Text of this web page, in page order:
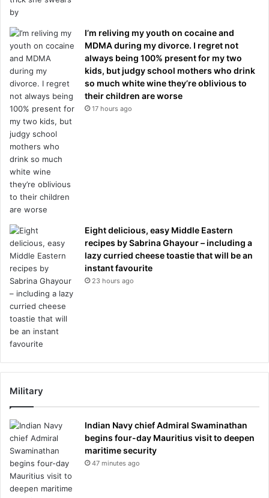
I’m reliving my youth on cocaine and
MDMA during my divorce. I regret not
always being 100% present for my two
kids, but judgy school mothers who drink
so much white wine they’re oblivious to
their children are worse
17 hours ago
Eight delicious, easy Middle Eastern
recipes by Sabrina Ghayour – including a
lazy curried cheese toastie that will be an
instant favourite
23 hours ago
Military
Indian Navy chief Admiral Swaminathan
begins four-day Mauritius visit to deepen
maritime security
47 minutes ago